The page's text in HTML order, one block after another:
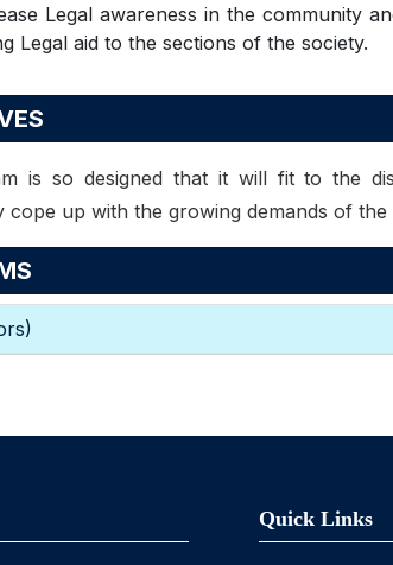
Legal awareness in the community
Legal aid to the sections of the society.
is so designed that it will fit to the
cope up with the growing demands of the
Quick Links